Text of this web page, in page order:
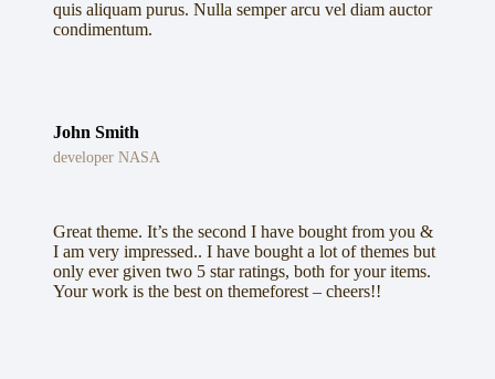
quis aliquam purus. Nulla semper arcu vel diam auctor
condimentum.
John Smith
developer NASA
Great theme. It’s the second I have bought from you &
I am very impressed.. I have bought a lot of themes but
only ever given two 5 star ratings, both for your items.
Your work is the best on themeforest – cheers!!